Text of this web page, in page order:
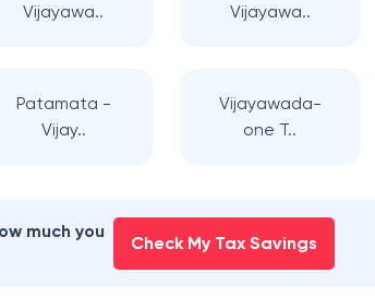
Vijayawa..
Vijayawa..
Patamata -
Vijay..
Vijayawada-
one T..
much you
Check My Tax Savings